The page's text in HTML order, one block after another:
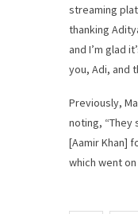
streaming
thanking
and I’m glad
you, Adi, and
Previously,
noting, “They
[Aamir Khan]
which went